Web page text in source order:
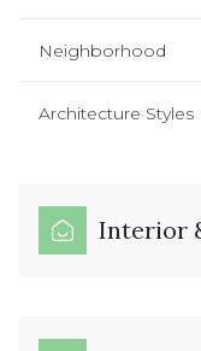
Neighborhood
Architecture Styles
Interior